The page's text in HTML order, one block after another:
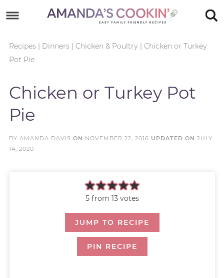
primary
navigation
main
Skip
sidebar
Skip
footer
Recipes| Dinners| Chicken & Poultry| Chicken or Turkey
Pot Pie
Chicken or Turkey Pot
Pie
BY AMANDA DAVIS ON NOVEMBER 22, 2016 UPDATED ON JULY
14, 2020
5 from 13 votes
JUMP TO RECIPE
PIN RECIPE